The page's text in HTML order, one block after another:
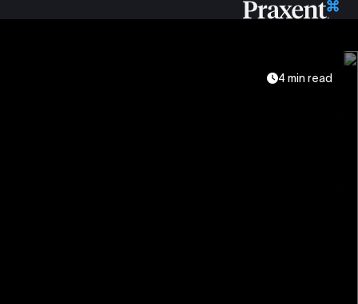
4 min read